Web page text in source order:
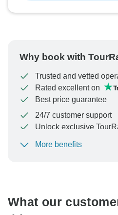
Why book with
Trusted and vetted
Rated excellent on
Best price guarantee
24/7 customer support
Unlock exclusive
To protect your payment
More benefits
What our